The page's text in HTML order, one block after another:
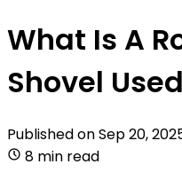
What Is A
Shovel
Published onSep 20,
8 min read